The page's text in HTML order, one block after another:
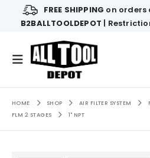
FREE SHIPPING on orders
B2BALLTOOLDEPOT |
HOME SHOP AIR FILTER SYSTEM
FLM 2 STAGES
1" NPT